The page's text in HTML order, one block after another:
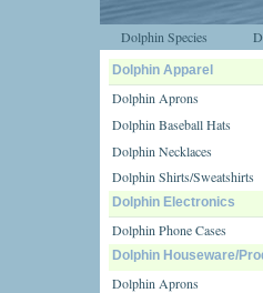
Dolphin Species
Dolphin Apparel
Dolphin Aprons
Dolphin Baseball Hats
Dolphin Necklaces
Dolphin Shirts/Sweatshirts
Dolphin Electronics
Dolphin Phone Cases
Dolphin Houseware/
Dolphin Aprons